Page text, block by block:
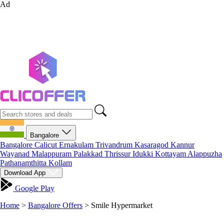
Ad
Bangalore
Bangalore Calicut Ernakulam Trivandrum Kasaragod Kannur
Wayanad Malappuram Palakkad ThrissurIdukki Kottayam Alappuzha
Pathanamthitta Kollam
Download App
Google Play
Home > Bangalore Offers > Smile Hypermarket